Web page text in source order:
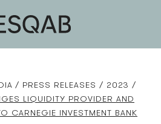
PRESS RELEASES
2023
LIQUIDITY PROVIDER AND
CARNEGIE INVESTMENT BANK